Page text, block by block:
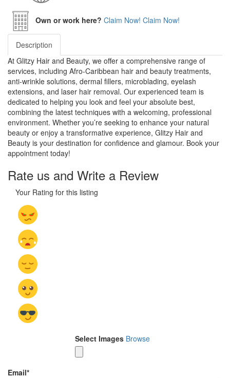
Own or work here? Claim Now! Claim Now!
Description
At Glitzy Hair and Beauty, we offer a comprehensive range of
services, including Afro-Caribbean hair and beauty treatments,
anti-wrinkle solutions, dermal fillers, microblading, eyelash
extensions, and laser hair removal. Our experienced team is
dedicated to helping you look and feel your absolute best,
combining the latest techniques with a welcoming, professional
environment. Whether you’re seeking to enhance your natural
beauty or enjoy a transformative experience, Glitzy Hair and
Beauty is your destination for confidence and glamour. Book your
appointment today!
Rate us and Write a Review
Your Rating for this listing
Select Images Browse
Email*